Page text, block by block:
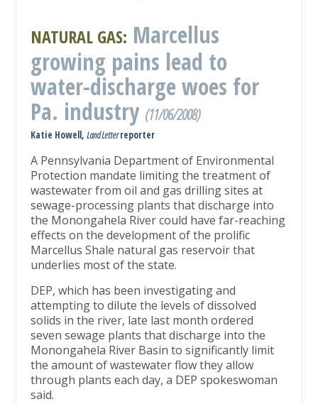
NATURAL GAS: Marcellus
growing pains lead to
water-discharge woes for
Pa. industry (11/06/2008)
Katie Howell,Land Letterreporter
A Pennsylvania Department of Environmental
Protection mandate limiting the treatment of
wastewater from oil and gas drilling sites at
sewage-processing plants that discharge into
the Monongahela River could have far-reaching
effects on the development of the prolific
Marcellus Shale natural gas reservoir that
underlies most of the state.
DEP, which has been investigating and
attempting to dilute the levels of dissolved
solids in the river, late last month ordered
seven sewage plants that discharge into the
Monongahela River Basin to significantly limit
the amount of wastewater flow they allow
through plants each day, a DEP spokeswoman
said.